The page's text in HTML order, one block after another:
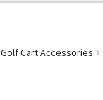
Golf Cart Accessories